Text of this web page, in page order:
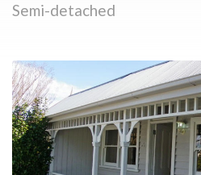
Semi-detached